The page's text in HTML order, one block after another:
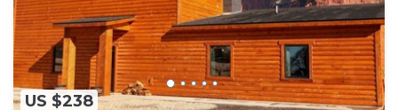
US $238